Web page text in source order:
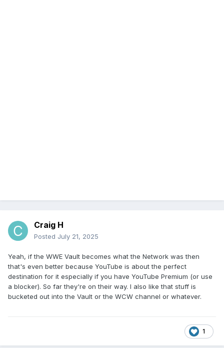
Craig H
Posted July 21, 2025
Yeah, if the WWE Vault becomes what the Network was then
that's even better because YouTube is about the perfect
destination for it especially if you have YouTube Premium (or use
a blocker). So far they're on their way. I also like that stuff is
bucketed out into the Vault or the WCW channel or whatever.
1